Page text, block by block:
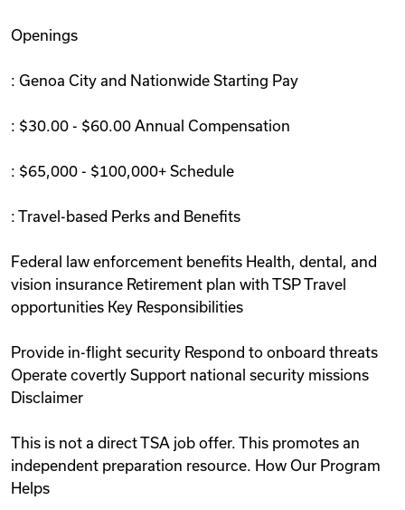
Openings
: Genoa City and Nationwide Starting Pay
: $30.00 - $60.00 Annual Compensation
: $65,000 - $100,000+ Schedule
: Travel-based Perks and Benefits
Federal law enforcement benefits Health, dental, and
vision insurance Retirement plan with TSP Travel
opportunities Key Responsibilities
Provide in-flight security Respond to onboard threats
Operate covertly Support national security missions
Disclaimer
This is not a direct TSA job offer. This promotes an
independent preparation resource. How Our Program
Helps